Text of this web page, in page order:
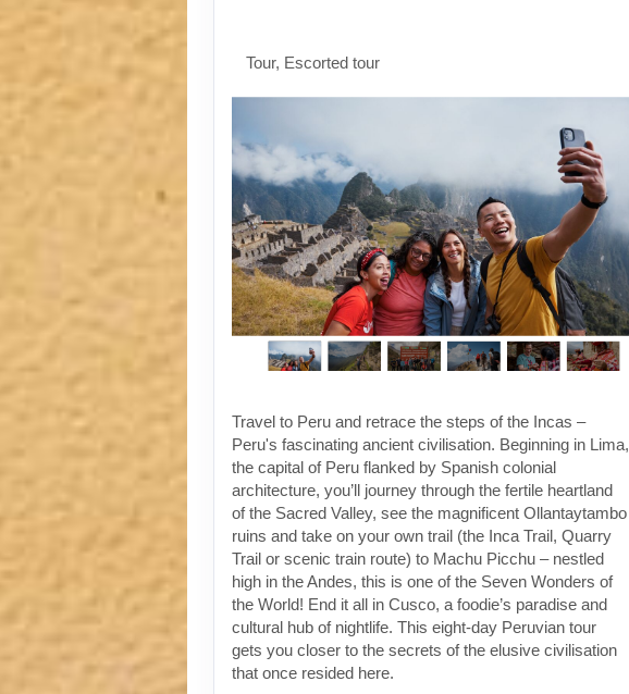
Tour, Escorted tour
Travel to Peru and retrace the steps of the Incas –
Peru's fascinating ancient civilisation. Beginning in Lima,
the capital of Peru flanked by Spanish colonial
architecture, you’ll journey through the fertile heartland
of the Sacred Valley, see the magnificent Ollantaytambo
ruins and take on your own trail (the Inca Trail, Quarry
Trail or scenic train route) to Machu Picchu – nestled
high in the Andes, this is one of the Seven Wonders of
the World! End it all in Cusco, a foodie’s paradise and
cultural hub of nightlife. This eight-day Peruvian tour
gets you closer to the secrets of the elusive civilisation
that once resided here.